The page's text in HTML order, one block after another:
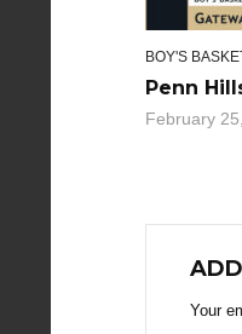
BOY'S
Penn
February
Your